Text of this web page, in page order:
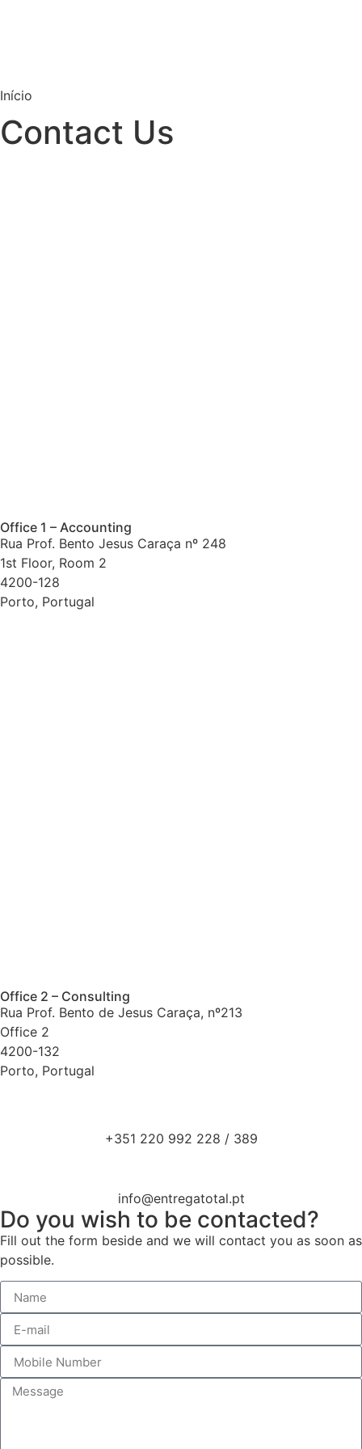
Início
Contact Us
Office 1 – Accounting
Rua Prof. Bento Jesus Caraça nº 248
1st Floor, Room 2
4200-128
Porto, Portugal
Office 2 – Consulting
Rua Prof. Bento de Jesus Caraça, nº213
Office 2
4200-132
Porto, Portugal
+351 220 992 228 / 389
info@entregatotal.pt
Do you wish to be contacted?
Fill out the form beside and we will contact you as soon as
possible.